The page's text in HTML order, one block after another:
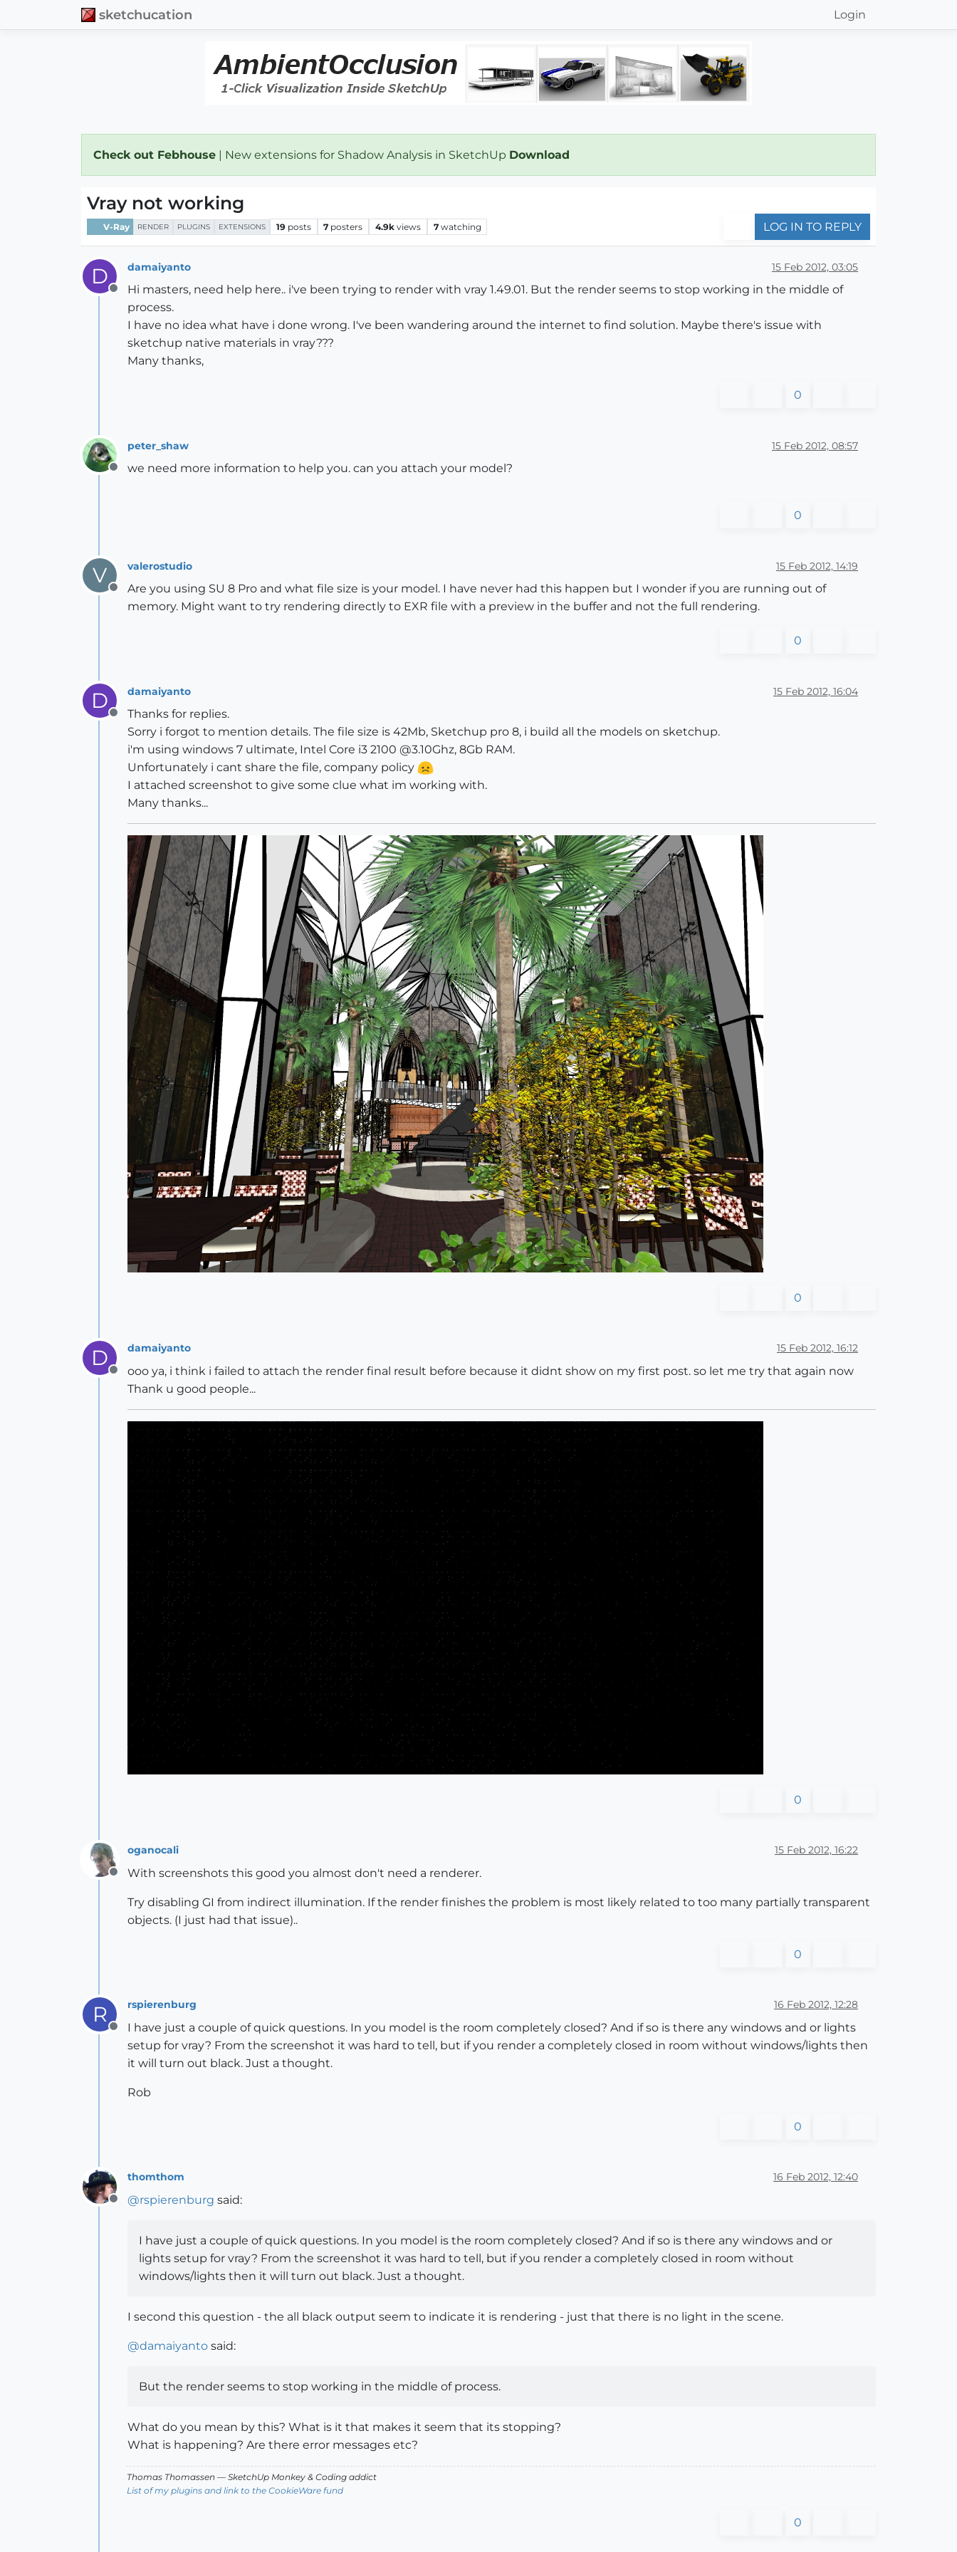
sketchucation Login
Check out Febhouse | New extensions for Shadow Analysis in SketchUp Download
Vray not working
V-Ray RENDER PLUGINS EXTENSIONS 19 posts 7 posters 4.9k views 7 watching LOG IN TO REPLY
D
Offline
damaiyanto 15 Feb 2012, 03:05
Hi masters, need help here.. i've been trying to render with vray 1.49.01. But the render seems to stop working in the middle of
process.
I have no idea what have i done wrong. I've been wandering around the internet to find solution. Maybe there's issue with
sketchup native materials in vray???
Many thanks,
0
Offline
peter_shaw 15 Feb 2012, 08:57
we need more information to help you. can you attach your model?
0
V
Offline
valerostudio 15 Feb 2012, 14:19
Are you using SU 8 Pro and what file size is your model. I have never had this happen but I wonder if you are running out of
memory. Might want to try rendering directly to EXR file with a preview in the buffer and not the full rendering.
0
D
Offline
damaiyanto 15 Feb 2012, 16:04
Thanks for replies.
Sorry i forgot to mention details. The file size is 42Mb, Sketchup pro 8, i build all the models on sketchup.
i'm using windows 7 ultimate, Intel Core i3 2100 @3.10Ghz, 8Gb RAM.
Unfortunately i cant share the file, company policy
I attached screenshot to give some clue what im working with.
Many thanks...
0
D
Offline
damaiyanto 15 Feb 2012, 16:12
ooo ya, i think i failed to attach the render final result before because it didnt show on my first post. so let me try that again now
Thank u good people...
0
Offline
oganocali 15 Feb 2012, 16:22
With screenshots this good you almost don't need a renderer.
Try disabling GI from indirect illumination. If the render finishes the problem is most likely related to too many partially transparent
objects. (I just had that issue)..
0
R
Offline
rspierenburg 16 Feb 2012, 12:28
I have just a couple of quick questions. In you model is the room completely closed? And if so is there any windows and or lights
setup for vray? From the screenshot it was hard to tell, but if you render a completely closed in room without windows/lights then
it will turn out black. Just a thought.
Rob
0
Offline
thomthom 16 Feb 2012, 12:40
@rspierenburg said:
I have just a couple of quick questions. In you model is the room completely closed? And if so is there any windows and or
lights setup for vray? From the screenshot it was hard to tell, but if you render a completely closed in room without
windows/lights then it will turn out black. Just a thought.
I second this question - the all black output seem to indicate it is rendering - just that there is no light in the scene.
@damaiyanto said:
But the render seems to stop working in the middle of process.
What do you mean by this? What is it that makes it seem that its stopping?
What is happening? Are there error messages etc?
Thomas Thomassen — SketchUp Monkey & Coding addict
List of my plugins and link to the CookieWare fund
0